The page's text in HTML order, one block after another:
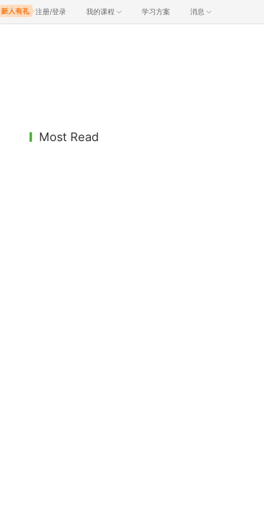
注册/登录 我的课程 学习方案 消息
Most Read